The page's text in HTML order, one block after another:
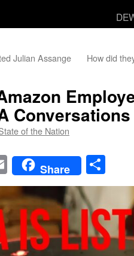
Julian Assange How did
Conversations
of the Nation
EmailShare